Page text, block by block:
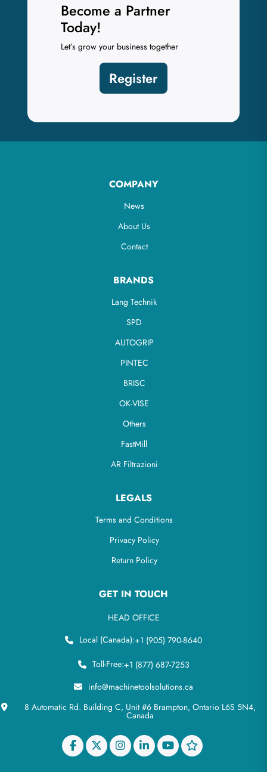
Become a Partner
Today!
Let’s grow your business together
Register
COMPANY
News
About Us
Contact
BRANDS
Lang Technik
SPD
AUTOGRIP
PINTEC
BRISC
OK-VISE
Others
FastMill
AR Filtrazioni
LEGALS
Terms and Conditions
Privacy Policy
Return Policy
GET IN TOUCH
HEAD OFFICE
Local (Canada):+1 (905) 790-8640
Toll-Free:+1 (877) 687-7253
info@machinetoolsolutions.ca
8 Automatic Rd. Building C, Unit #6 Brampton, Ontario L6S 5N4,
Canada